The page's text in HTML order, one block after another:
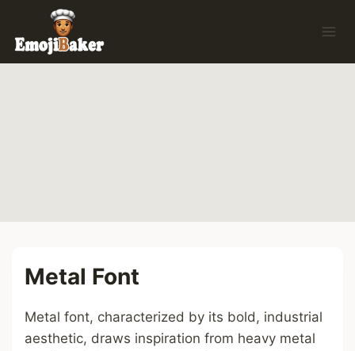
content
Metal Font
Metal font, characterized by its bold, industrial
aesthetic, draws inspiration from heavy metal